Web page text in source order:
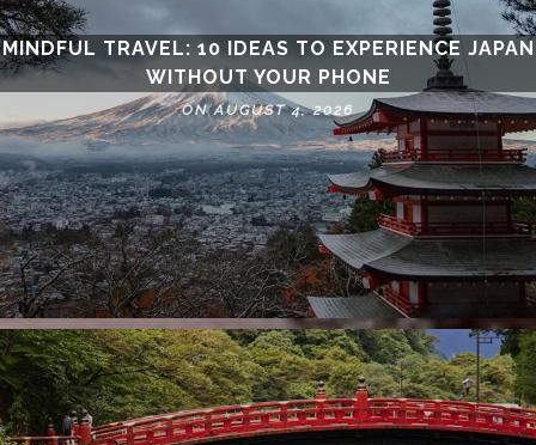
MINDFUL TRAVEL: 10 IDEAS TO EXPERIENCE JAPAN
WITHOUT YOUR PHONE
ON AUGUST 4, 2026